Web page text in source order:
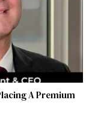
Placing A Premium